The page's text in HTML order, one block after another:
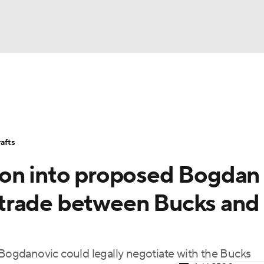
Players
into proposed Bogdan
between Bucks and
could legally negotiate with the Bucks